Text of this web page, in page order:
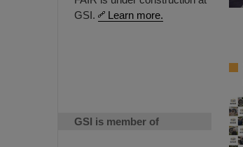
GSI.
Learn more.
GSI is member of